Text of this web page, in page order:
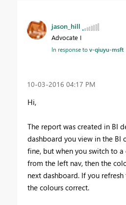
jason_hill
Advocate I
In response tov-qiuyu-msft
‎10-03-2016 04:17 PM
Hi,
The report was created in BI
dashboard you view in the BI
fine, but when you switch to
from the left nav, then the
next dashboard. If you
the colours correct.